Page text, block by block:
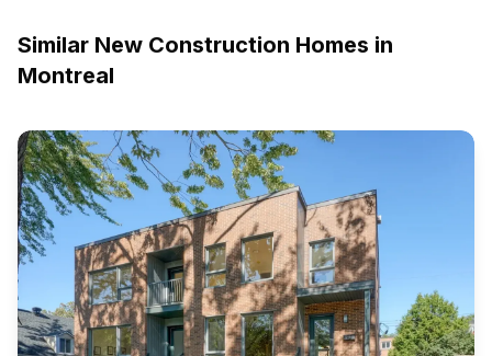
Similar New Construction Homes in
Montreal